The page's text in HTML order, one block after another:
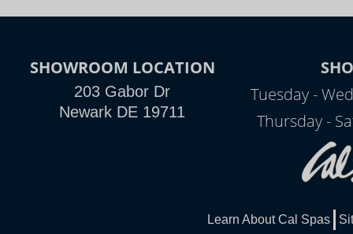
SHOWROOM LOCATION
203 Gabor Dr
Newark DE 19711
Tuesday -
Thursday -
Learn About Cal Spas